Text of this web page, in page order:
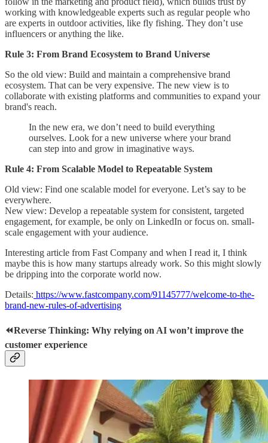
working with knowledgeable experts such as regular people who
are experts in outdoor activities, like fly fishing. They don’t use
influencers or anything the like.
Rule 3: From Brand Ecosystem to Brand Universe
So the old view: Build and maintain a comprehensive brand
ecosystem. That can be very expensive. The new view is to
collaborate with existing platforms and communities to expand your
brand's reach.
In the new era, we don’t need to build everything
ourselves. Look for a new universe where your brand
can step into and grow in imaginative ways.
Rule 4: From Scalable Model to Repeatable System
Old view: Find one scalable model for everyone. Let’s say to be
everywhere.
New view: Develop a repeatable system for consistent, targeted
engagement, for example, be only on LinkedIn or focus on. small-
scale engagement with your audience.
Interesting article from Fast Company and when I read it, I think
maybe this is how many startups already work. So this might slowly
be dripping into the corporate world now.
Details: https://www.fastcompany.com/91145777/welcome-to-the-
brand-new-rules-of-advertising
⏪Reverse Thinking: Why relying on AI won’t improve the
customer experience